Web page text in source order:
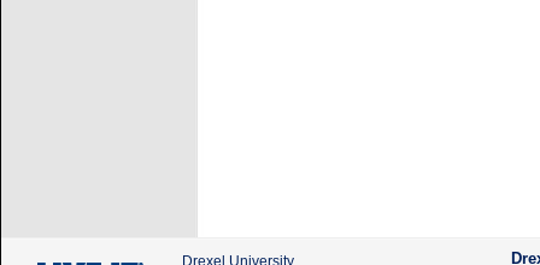
Drexel University